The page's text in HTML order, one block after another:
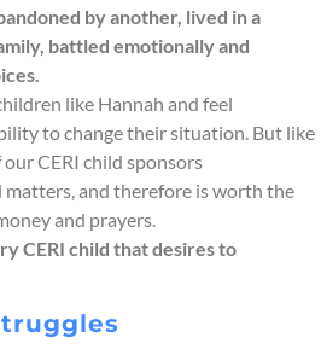
by another, lived in a
battled emotionally and
like Hannah and feel
to change their situation. But like
CERI child sponsors
and therefore is worth the
and prayers.
CERI child that desires to